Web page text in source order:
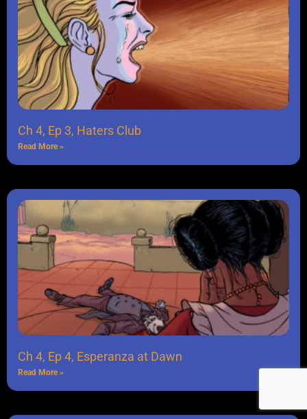
Ch 4, Ep 3, Haters Club
Read More »
Ch 4, Ep 4, Esperanza at Dawn
Read More »